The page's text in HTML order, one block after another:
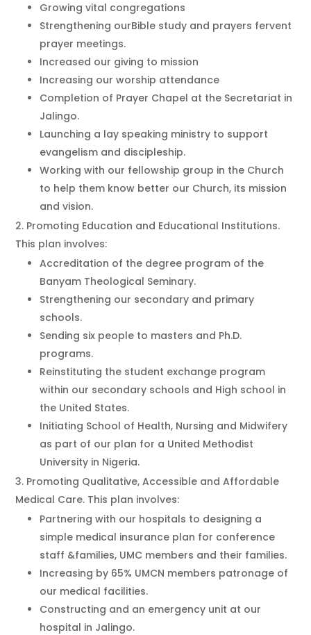
Growing vital congregations
Strengthening ourBible study and prayers fervent
prayer meetings.
Increased our giving to mission
Increasing our worship attendance
Completion of Prayer Chapel at the Secretariat in
Jalingo.
Launching a lay speaking ministry to support
evangelism and discipleship.
Working with our fellowship group in the Church
to help them know better our Church, its mission
and vision.
Promoting Education and Educational Institutions.
This plan involves:
Accreditation of the degree program of the
Banyam Theological Seminary.
Strengthening our secondary and primary
schools.
Sending six people to masters and Ph.D.
programs.
Reinstituting the student exchange program
within our secondary schools and High school in
the United States.
Initiating School of Health, Nursing and Midwifery
as part of our plan for a United Methodist
University in Nigeria.
Promoting Qualitative, Accessible and Affordable
Medical Care. This plan involves:
Partnering with our hospitals to designing a
simple medical insurance plan for conference
staff &families, UMC members and their families.
Increasing by 65% UMCN members patronage of
our medical facilities.
Constructing and an emergency unit at our
hospital in Jalingo.